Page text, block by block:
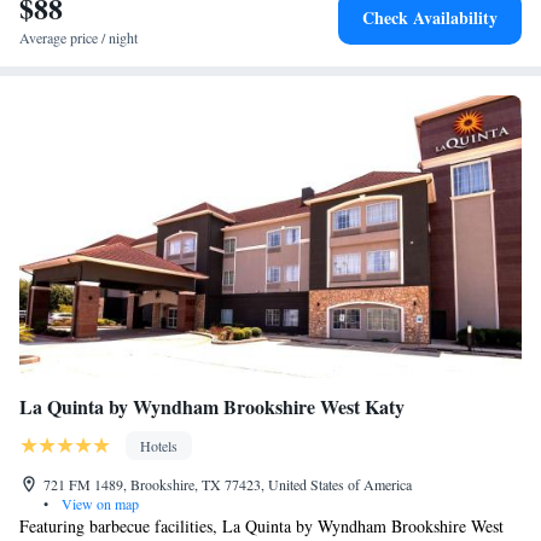
and Suites.
Average price / night
Check Availability
La Quinta by Wyndham Brookshire West Katy
Hotels
721 FM 1489, Brookshire, TX 77423, United States of America
•
View on map
Featuring barbecue facilities, La Quinta by Wyndham Brookshire West